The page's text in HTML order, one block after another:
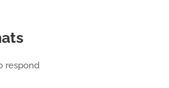
respond